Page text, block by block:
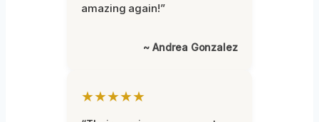
amazing again!”
~ Andrea Gonzalez
★★★★★